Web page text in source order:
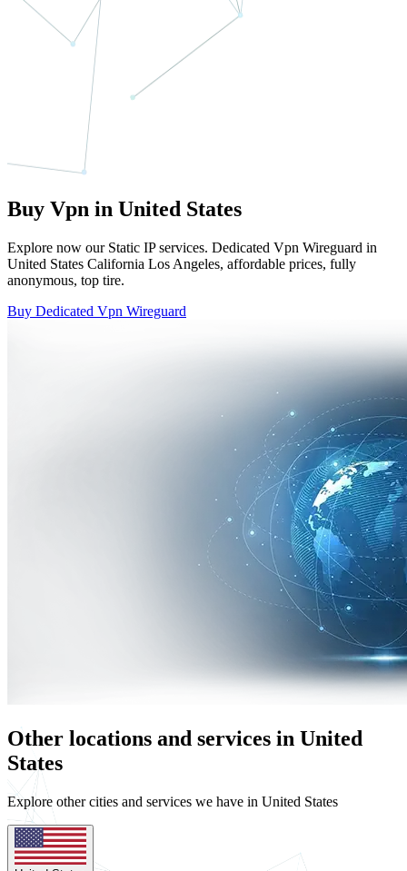
Buy Vpn in United States
Explore now our Static IP services. Dedicated Vpn Wireguard in
United States California Los Angeles, affordable prices, fully
anonymous, top tire.
Buy Dedicated Vpn Wireguard
Other locations and services in United
States
Explore other cities and services we have in United States